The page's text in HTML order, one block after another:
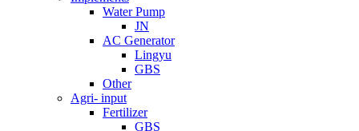
Water Pump
JN
AC Generator
Lingyu
GBS
Other
Agri- input
Fertilizer
GBS